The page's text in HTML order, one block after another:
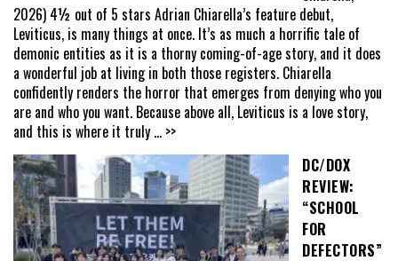
2026) 4½ out of 5 stars Adrian Chiarella’s feature debut,
Leviticus, is many things at once. It’s as much a horrific tale of
demonic entities as it is a thorny coming-of-age story, and it does
a wonderful job at living in both those registers. Chiarella
confidently renders the horror that emerges from denying who you
are and who you want. Because above all, Leviticus is a love story,
and this is where it truly ... >>
DC/DOX
REVIEW:
“SCHOOL
FOR
DEFECTORS”